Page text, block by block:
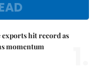
exports hit record as
momentum